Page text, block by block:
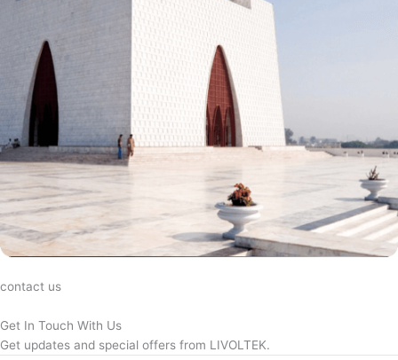
contact us
Get In Touch With Us
Get updates and special offers from LIVOLTEK.